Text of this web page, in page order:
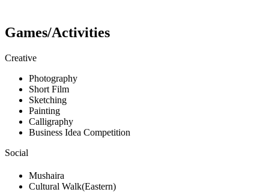
Games/Activities
Creative
Photography
Short Film
Sketching
Painting
Calligraphy
Business Idea Competition
Social
Mushaira
Cultural Walk(Eastern)